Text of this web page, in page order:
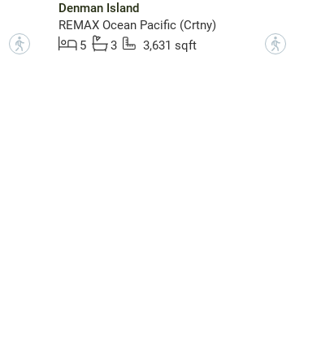
?
Denman Island
REMAX Ocean Pacific (Crtny)
5
3 3,631 sqft ?